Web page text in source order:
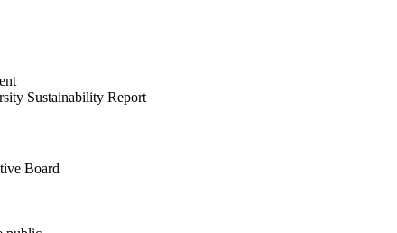
Sustainability Report
Board